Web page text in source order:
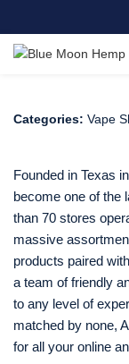
Categories: Vape
Founded in Texas
become one of the
than 70 stores
massive
products paired
a team of friendly
to any level of
matched by none,
for all your online